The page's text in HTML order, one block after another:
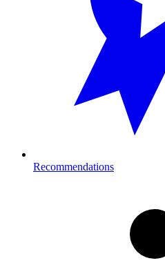
Recommendations